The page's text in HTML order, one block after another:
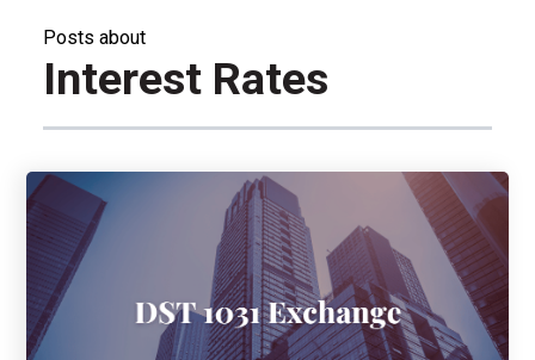
Posts about
Interest Rates